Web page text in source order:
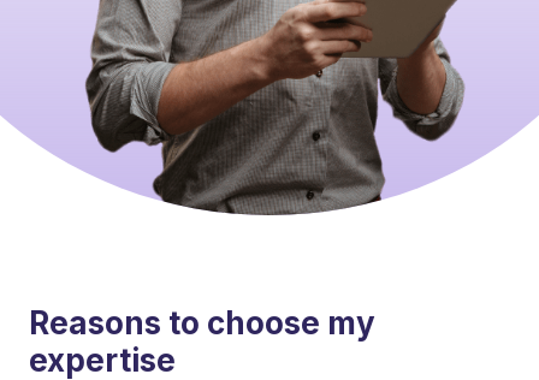
Reasons to choose my
expertise